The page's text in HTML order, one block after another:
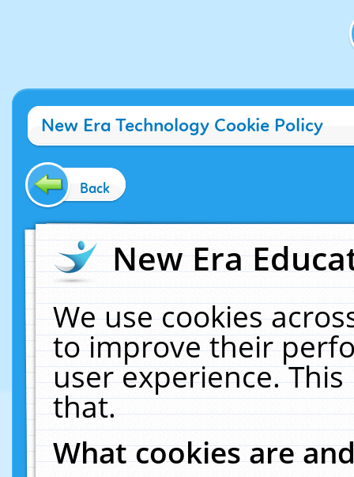
New Era Technology Cookie Policy
Back
New Era
We use cookies
to improve their
user experience.
that.
What cookies are